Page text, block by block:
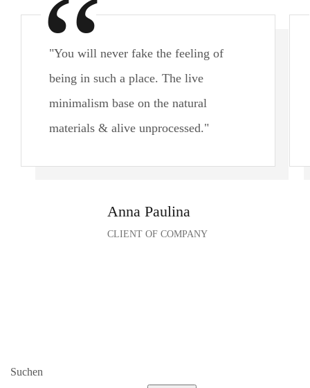
"You will never fake the feeling of
being in such a place. The live
minimalism base on the natural
materials & alive unprocessed."
Anna Paulina
CLIENT OF COMPANY
Suchen